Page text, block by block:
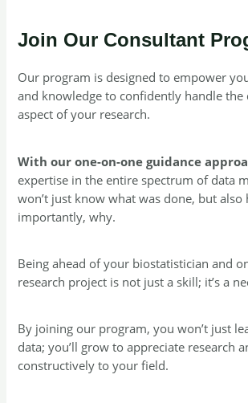
Join Our Consultant
Our program is designed to empower
and knowledge to confidently handle the
aspect of your research.
With our one-on-one guidance
expertise in the entire spectrum of data
won’t just know what was done, but
importantly, why.
Being ahead of your biostatistician and
research project is not just a skill; it’s a
By joining our program, you won’t just
data; you’ll grow to appreciate research
constructively to your field.